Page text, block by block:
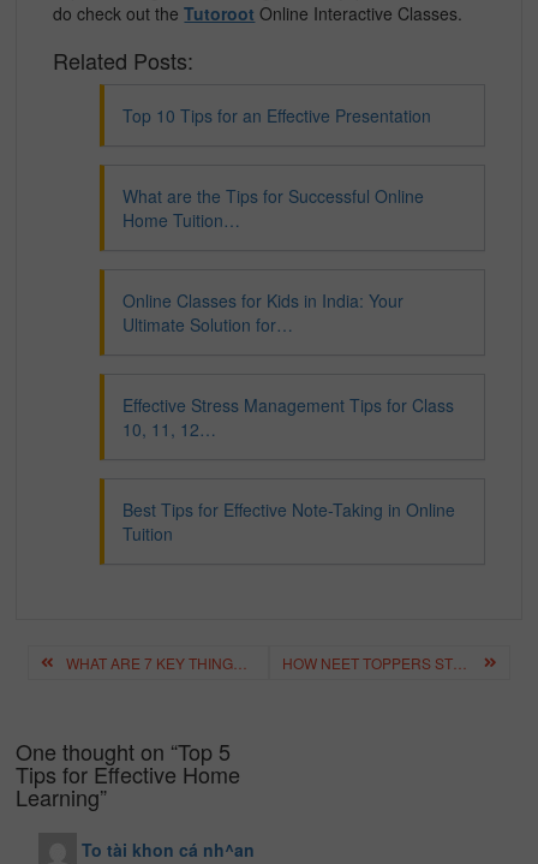
do check out theTutoroot Online Interactive Classes.
Related Posts:
Top 10 Tips for an Effective Presentation
What are the Tips for Successful Online
Home Tuition…
Online Classes for Kids in India: Your
Ultimate Solution for…
Effective Stress Management Tips for Class
10, 11, 12…
Best Tips for Effective Note-Taking in Online
Tuition
Post
navigation WHAT ARE 7 KEY THINGS YOU SHOULD KNOW ABOUT THE PERIODIC TABLE? HOW NEET TOPPERS STUDY? NEET PREPARATION TIPS BY TOPPERS?
One thought on “Top 5
Tips for Effective Home
Learning”
To tài khon cá nh^an